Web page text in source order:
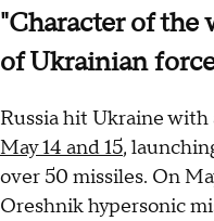
"Character of the
of Ukrainian
Russia hit Ukraine with
May 14 and 15,
over 50 missiles. On
Oreshnik hypersonic